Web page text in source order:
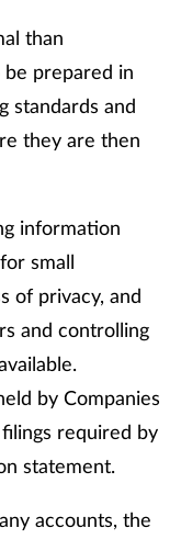
than
prepared in
standards and
they are then
information
small
of privacy, and
and controlling
by Companies
required by
statement.
accounts, the